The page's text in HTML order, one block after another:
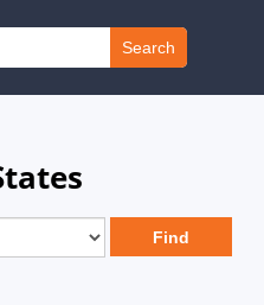
Search